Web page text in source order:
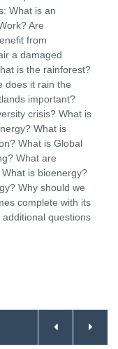
What is an
Are
from
a damaged
is the rainforest?
does it rain the
important?
crisis? What is
What is
What is Global
What are
is bioenergy?
Why should we
complete with its
questions